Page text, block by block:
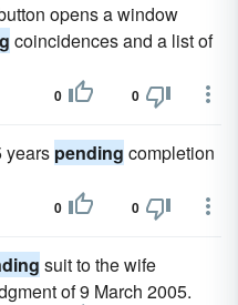
opens a window
coincidences and a list of
0 0
years pending completion
0 0
suit to the wife
of 9 March 2005.